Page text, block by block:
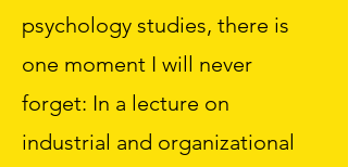
psychology studies, there is
one moment I will never
forget: In a lecture on
industrial and organizational